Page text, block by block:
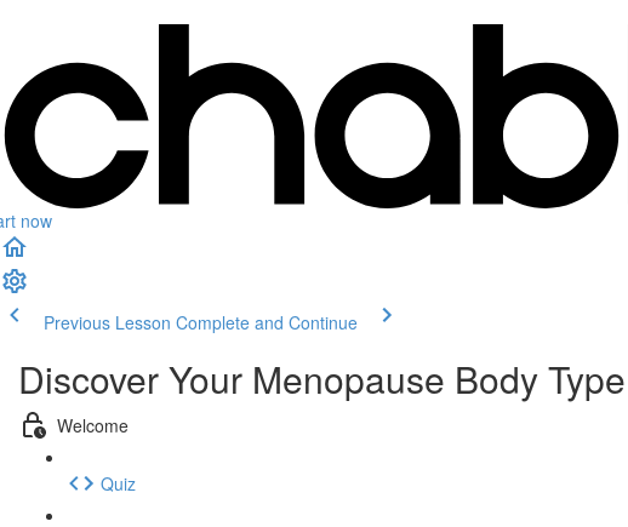
now
Previous Lesson Complete and Continue
Discover Your Menopause Body Type
Welcome
Quiz